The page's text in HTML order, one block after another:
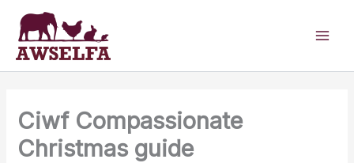
content
Ciwf Compassionate
Christmas guide